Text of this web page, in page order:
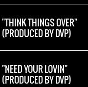
"THINK THINGS OVER"
(PRODUCED BY DVP)
"NEED YOUR LOVIN"
(PRODUCED BY DVP)